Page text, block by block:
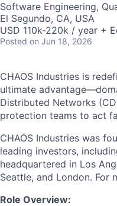
Software Engineering,
El Segundo, CA, USA
USD 110k-220k / year +
Posted on Jun 18, 2026
CHAOS Industries is
ultimate
Distributed Networks
protection teams to act
CHAOS Industries was
leading investors,
headquartered in Los
Seattle, and London. For
Role Overview: